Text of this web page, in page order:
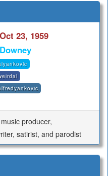
Oct 23, 1959
Downey
producer,
satirist, and parodist